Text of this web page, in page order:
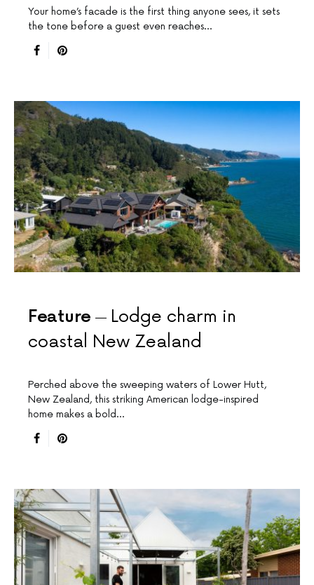
Your home’s facade is the first thing anyone sees, it sets
the tone before a guest even reaches…
Feature
Lodge charm in
coastal New Zealand
Perched above the sweeping waters of Lower Hutt,
New Zealand, this striking American lodge-inspired
home makes a bold…